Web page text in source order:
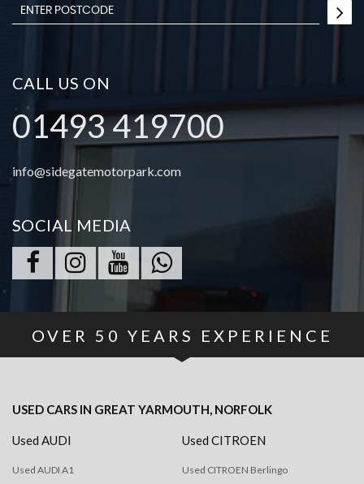
CALL US ON
01493 419700
info@sidegatemotorpark.com
SOCIAL MEDIA
OVER 50 YEARS EXPERIENCE
USED CARS IN GREAT YARMOUTH, NORFOLK
Used AUDI
Used AUDI A1
Used CITROEN
Used CITROEN Berlingo